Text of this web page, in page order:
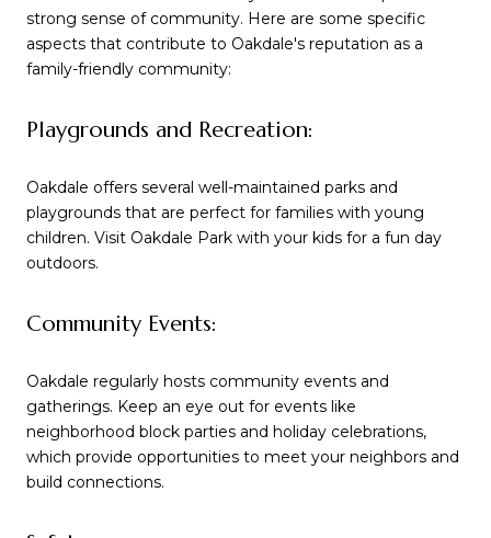
strong sense of community. Here are some specific
aspects that contribute to Oakdale's reputation as a
family-friendly community:
Playgrounds and Recreation:
Oakdale offers several well-maintained parks and
playgrounds that are perfect for families with young
children. Visit Oakdale Park with your kids for a fun day
outdoors.
Community Events:
Oakdale regularly hosts community events and
gatherings. Keep an eye out for events like
neighborhood block parties and holiday celebrations,
which provide opportunities to meet your neighbors and
build connections.